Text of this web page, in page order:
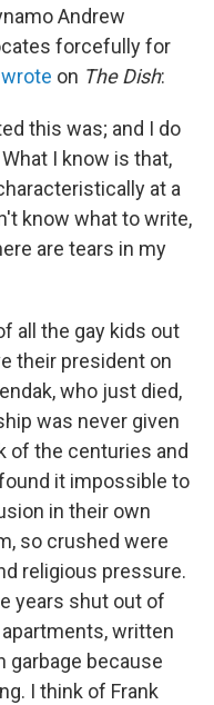
Andrew
forcefully for
on The Dish:
this was; and I do
I know is that,
at a
know what to write,
are tears in my
all the gay kids out
their president on
who just died,
was never given
of the centuries and
it impossible to
in their own
so crushed were
religious pressure.
years shut out of
written
garbage because
I think of Frank